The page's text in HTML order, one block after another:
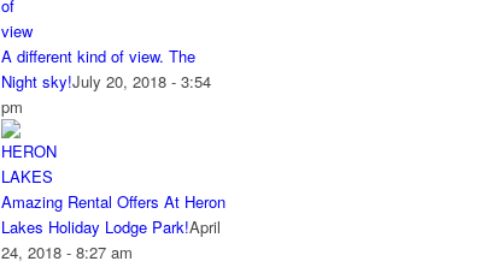
A different kind of view. The
Night sky!July 20, 2018 - 3:54
pm
Amazing Rental Offers At Heron
Lakes Holiday Lodge Park!April
24, 2018 - 8:27 am